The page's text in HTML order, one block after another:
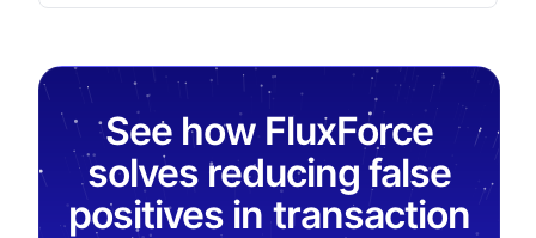
See how FluxForce
solves reducing false
positives in transaction